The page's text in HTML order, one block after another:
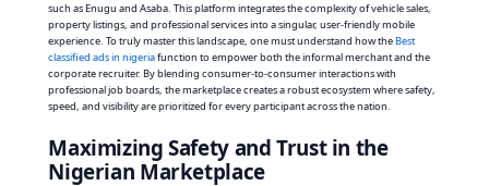
such as Enugu and Asaba. This platform integrates the complexity of vehicle sales,
property listings, and professional services into a singular, user-friendly mobile
experience. To truly master this landscape, one must understand how theBest
classified ads in nigeriafunction to empower both the informal merchant and the
corporate recruiter. By blending consumer-to-consumer interactions with
professional job boards, the marketplace creates a robust ecosystem where safety,
speed, and visibility are prioritized for every participant across the nation.
Maximizing Safety and Trust in the
Nigerian Marketplace